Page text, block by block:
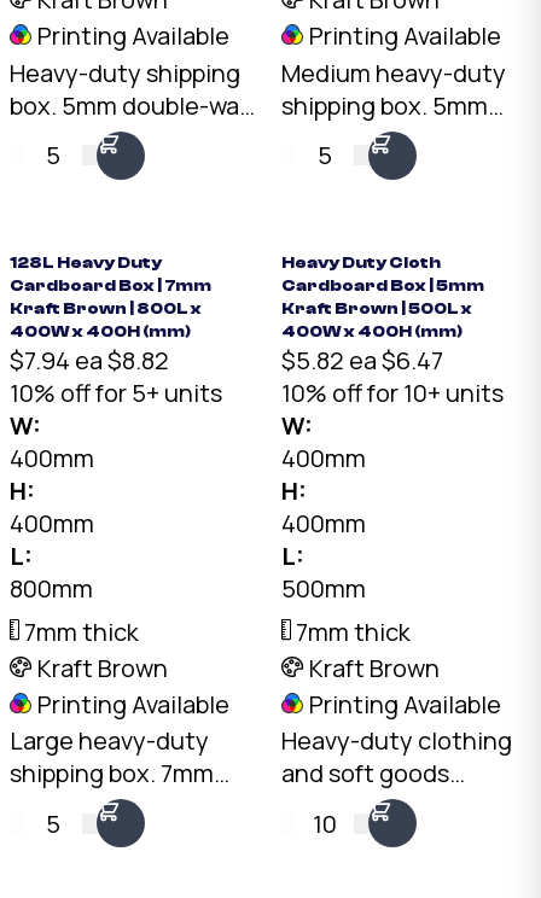
Printing Available
Heavy-duty shipping
box. 5mm double-wall
Kraft, 30kg+ load
rating, 60L capacity.
items.
5
Printing Available
Medium heavy-duty
shipping box. 5mm
double-wall Kraft,
30kg+ load rating, 63L
items.
5
128L Heavy Duty
Cardboard Box | 7mm
Kraft Brown | 800L x
400W x 400H (mm)
$7.94 ea$8.82
10% off for 5+ units
W:
400mm
H:
400mm
L:
800mm
7mm thick
Kraft Brown
Printing Available
Large heavy-duty
shipping box. 7mm
double-wall BC-Flute
Kraft, 30kg+ load
5
Heavy Duty Cloth
Cardboard Box | 5mm
Kraft Brown | 500L x
400W x 400H (mm)
$5.82 ea$6.47
10% off for 10+ units
W:
400mm
H:
400mm
L:
500mm
7mm thick
Kraft Brown
Printing Available
Heavy-duty clothing
and soft goods
shipping box. 5mm
double-wall BC-Flute
10